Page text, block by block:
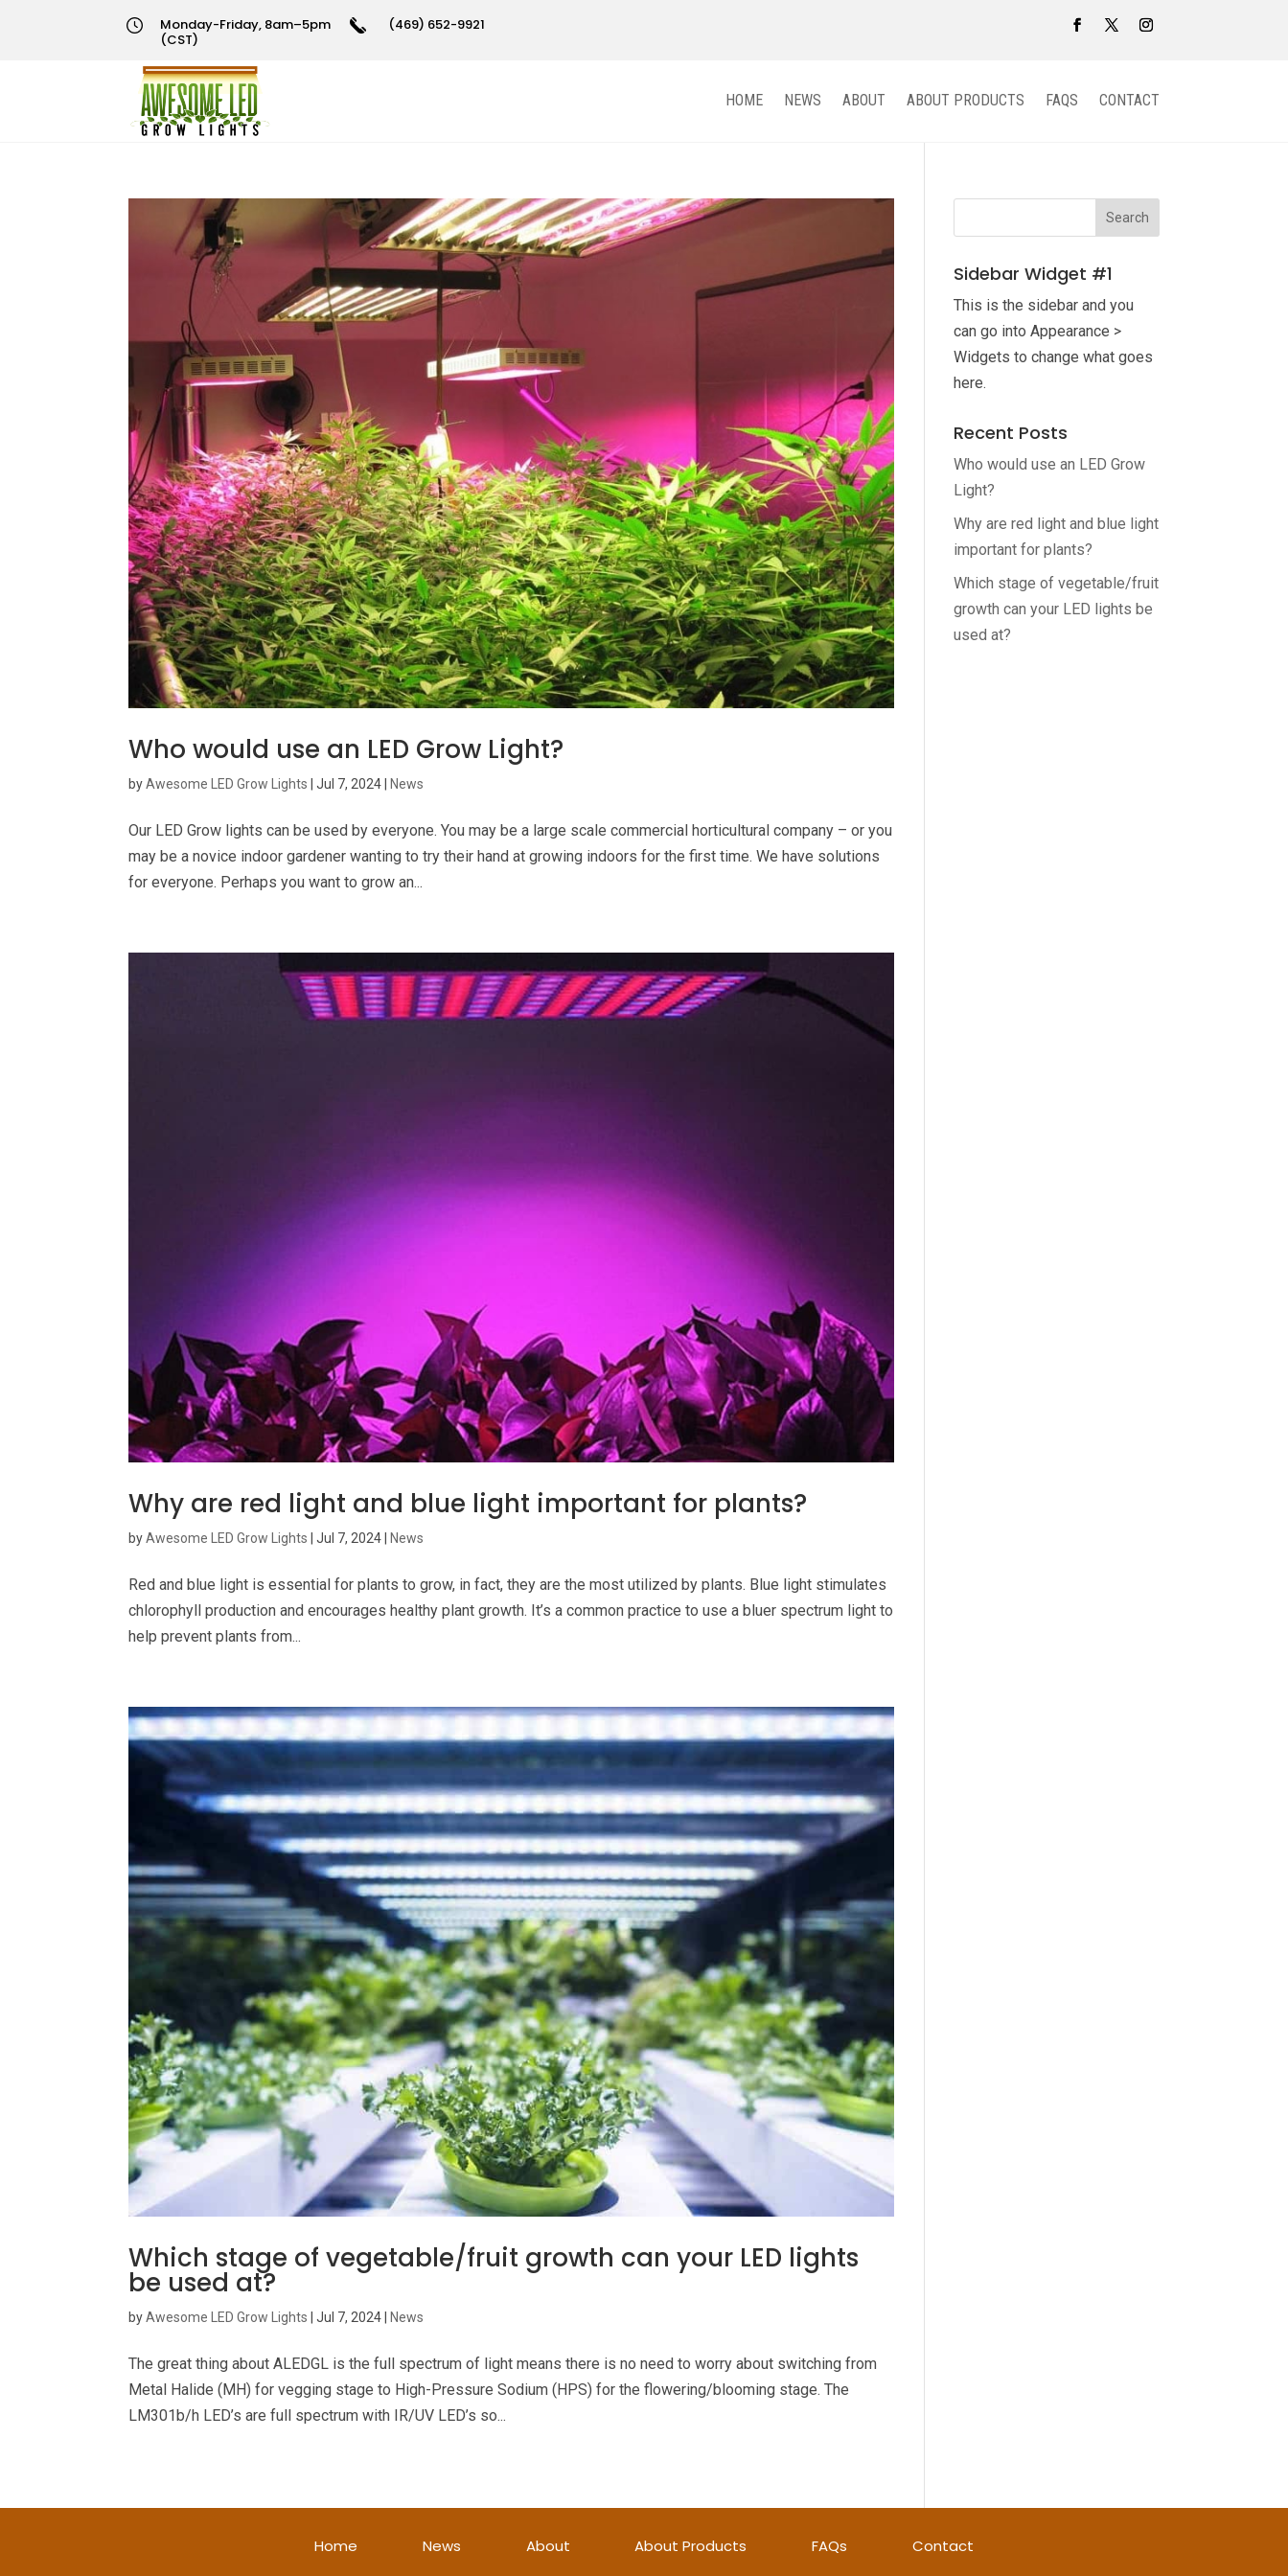
Monday-Friday, 8am–5pm
(CST)
(469) 652-9921
HOME NEWS ABOUT ABOUT PRODUCTS FAQS CONTACT
Who would use an LED Grow Light?
byAwesome LED Grow Lights |Jul 7, 2024 News
Our LED Grow lights can be used by everyone. You may be a large scale commercial horticultural company – or you
may be a novice indoor gardener wanting to try their hand at growing indoors for the first time. We have solutions
for everyone. Perhaps you want to grow an...
Why are red light and blue light important for plants?
byAwesome LED Grow Lights |Jul 7, 2024 News
Red and blue light is essential for plants to grow, in fact, they are the most utilized by plants. Blue light stimulates
chlorophyll production and encourages healthy plant growth. It’s a common practice to use a bluer spectrum light to
help prevent plants from...
Which stage of vegetable/fruit growth can your LED lights
be used at?
byAwesome LED Grow Lights |Jul 7, 2024 News
The great thing about ALEDGL is the full spectrum of light means there is no need to worry about switching from
Metal Halide (MH) for vegging stage to High-Pressure Sodium (HPS) for the flowering/blooming stage. The
LM301b/h LED’s are full spectrum with IR/UV LED’s so...
Sidebar Widget #1
This is the sidebar and you
can go into Appearance >
Widgets to change what goes
here.
Recent Posts
Who would use an LED Grow
Light?
Why are red light and blue light
important for plants?
Which stage of vegetable/fruit
growth can your LED lights be
used at?
Home News About About Products FAQs Contact